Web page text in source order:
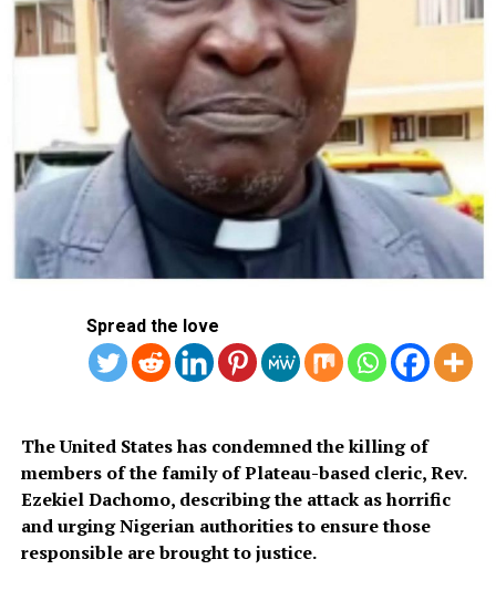
advocated for the restoration of constitutional order
while threatening military intervention.
FILE: President Bola Ahmed Tinubu
closures and the suspension of some cooperative
efforts.
Last month, the Alliance of Sahel States (AES)—a
breakaway coalition of ECOWAS consisting of junta-led
Spread the love
The United States has condemned the killing of
members of the family of Plateau-based cleric, Rev.
Ezekiel Dachomo, describing the attack as horrific
and urging Nigerian authorities to ensure those
responsible are brought to justice.